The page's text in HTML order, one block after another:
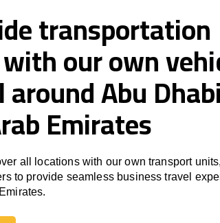
transportation
our own
around Abu
Emirates
all locations with our own transport
to provide seamless business travel